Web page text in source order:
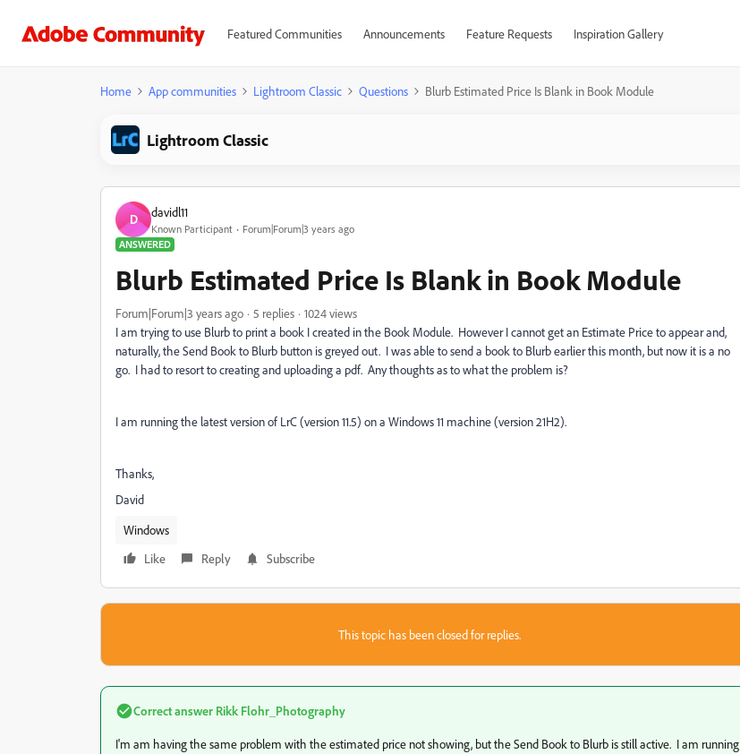
Featured Communities Announcements Feature Requests Inspiration Gallery
Home App communities Lightroom Classic Questions Blurb Estimated Price Is Blank in Book Module
Lightroom Classic
D davidl11
Known Participant
Forum|Forum|3 years ago
ANSWERED
Blurb Estimated Price Is Blank in Book Module
Forum|Forum|3 years ago 5 replies
1024 views
I am trying to use Blurb to print a book I created in the Book Module. However I cannot get an Estimate Price to appear and,
naturally, the Send Book to Blurb button is greyed out. I was able to send a book to Blurb earlier this month, but now it is a no
go. I had to resort to creating and uploading a pdf. Any thoughts as to what the problem is?
I am running the latest version of LrC (version 11.5) on a Windows 11 machine (version 21H2).
Thanks,
David
Windows
Like
Reply Subscribe
This topic has been closed for replies.
Correct answer Rikk Flohr_Photography
I'm am having the same problem with the estimated price not showing, but the Send Book to Blurb is still active. I am running